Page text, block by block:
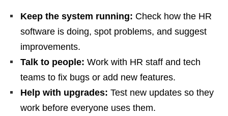
Keep the system running: Check how the HR
software is doing, spot problems, and suggest
improvements.
Talk to people: Work with HR staff and tech
teams to fix bugs or add new features.
Help with upgrades: Test new updates so they
work before everyone uses them.